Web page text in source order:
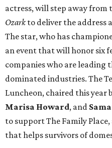
actress, will step away from
Ozarkto deliver the address
The star, who has
an event that will honor six
companies who are leading
dominated industries. The
Luncheon, chaired this year
Marisa Howard, and
to support The Family
that helps survivors of